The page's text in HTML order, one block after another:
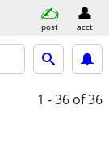
post acct
1 - 36 of 36